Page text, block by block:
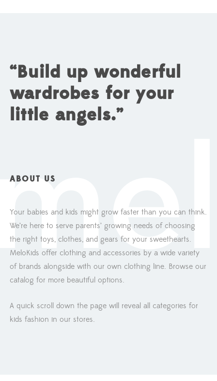
“Build up wonderful
wardrobes for your
little angels.”
ABOUT US
Your babies and kids might grow faster than you can think.
We’re here to serve parents’ growing needs of choosing
the right toys, clothes, and gears for your sweethearts.
MeloKids offer clothing and accessories by a wide variety
of brands alongside with our own clothing line. Browse our
catalog for more beautiful options.
A quick scroll down the page will reveal all categories for
kids fashion in our stores.